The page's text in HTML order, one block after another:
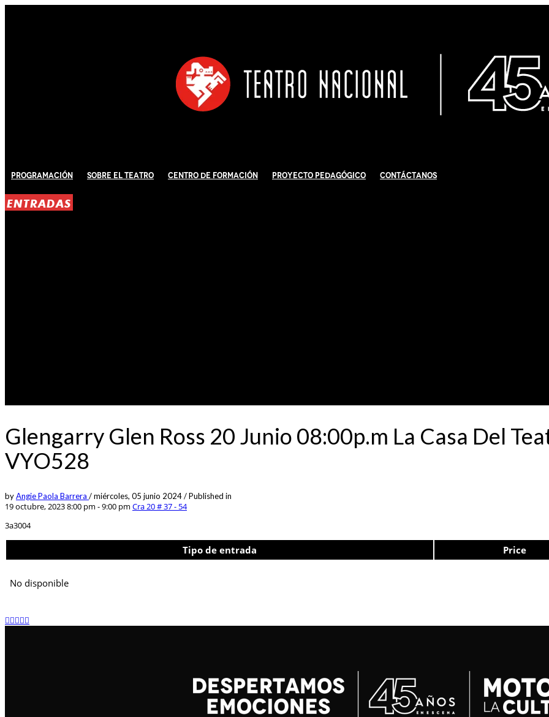
Programación Sobre El Teatro Centro de Formación Proyecto Pedagógico Contáctanos
ENTRADAS
Glengarry Glen Ross 20 Junio 08:00p.m La Casa Del
VYO528
byAngie Paola Barrera /miércoles, 05 junio 2024/Published in
19 octubre, 2023 8:00 pm - 9:00 pm Cra 20 # 37 - 54
3a3004
Tipo de entrada Price
No disponible